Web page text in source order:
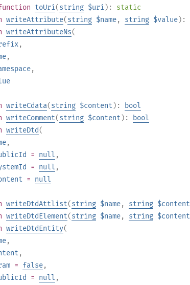
toUri(string $uri): static
writeAttribute(string $name, string $value):
writeAttributeNs(
,
,
,
writeCdata(string $content ):
bool
writeComment(string $content ):
bool
writeDtd(
,
= null ,
= null ,
= null
writeDtdAttlist(string $name, string $content
writeDtdElement(string $name, string $content
writeDtdEntity(
,
,
= false,
= null ,